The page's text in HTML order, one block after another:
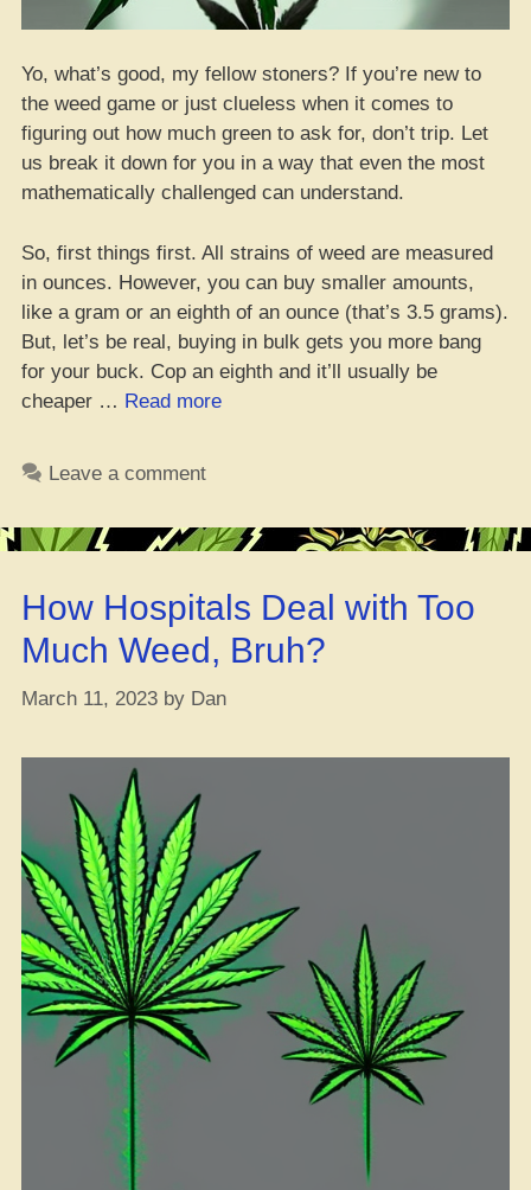
Yo, what’s good, my fellow stoners? If you’re new to
the weed game or just clueless when it comes to
figuring out how much green to ask for, don’t trip. Let
us break it down for you in a way that even the most
mathematically challenged can understand.
So, first things first. All strains of weed are measured
in ounces. However, you can buy smaller amounts,
like a gram or an eighth of an ounce (that’s 3.5 grams).
But, let’s be real, buying in bulk gets you more bang
for your buck. Cop an eighth and it’ll usually be
cheaper … Read more“Get
Grams,
Quarters,
and
Ounces
decoded”
Leave a comment
How Hospitals Deal with Too
Much Weed, Bruh?
March 11, 2023 by Dan